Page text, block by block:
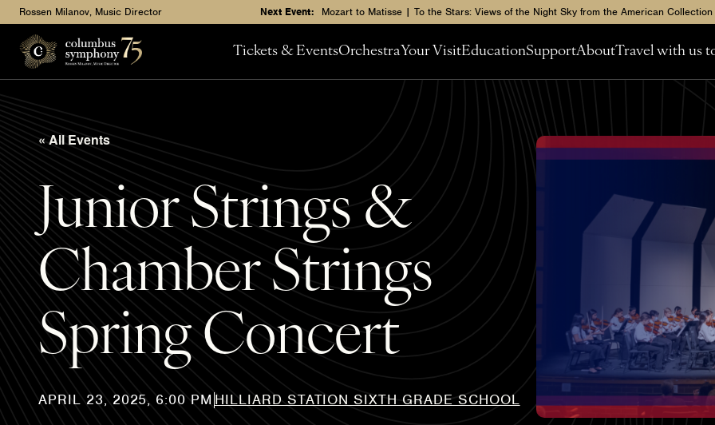
Rossen Milanov, Music Director Next Event: Mozart to Matisse | To the Stars: Views of the Night Sky from the American Collection
Tickets & EventsOrchestraYour VisitEducationSupportAboutTravel with us
« All Events
Junior Strings &
Chamber Strings
Spring Concert
HILLIARD STATION SIXTH GRADE SCHOOL